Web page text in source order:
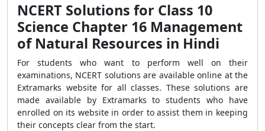
NCERT Solutions for Class 10
Science Chapter 16 Management
of Natural Resources in Hindi
For students who want to perform well on their
examinations, NCERT solutions are available online at the
Extramarks website for all classes. These solutions are
made available by Extramarks to students who have
enrolled on its website in order to assist them in keeping
their concepts clear from the start.